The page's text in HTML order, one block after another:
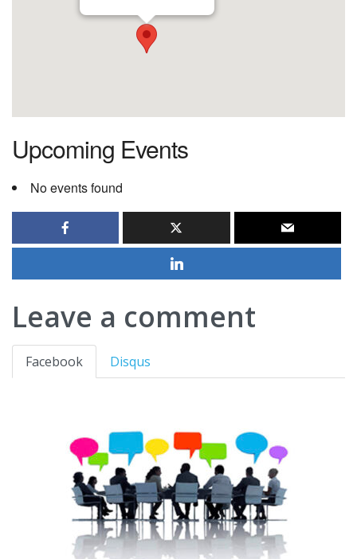
Upcoming Events
No events found
Leave a comment
Facebook Disqus